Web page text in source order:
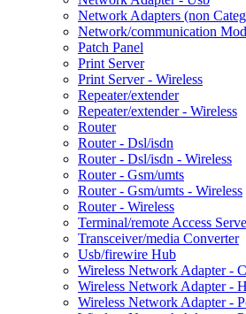
Network Adapters (non
Network/communication
Patch Panel
Print Server
Print Server - Wireless
Repeater/extender
Repeater/extender - Wireless
Router
Router - Dsl/isdn
Router - Dsl/isdn - Wireless
Router - Gsm/umts
Router - Gsm/umts - Wireless
Router - Wireless
Terminal/remote Access
Transceiver/media Converter
Usb/firewire Hub
Wireless Network Adapter -
Wireless Network Adapter -
Wireless Network Adapter -